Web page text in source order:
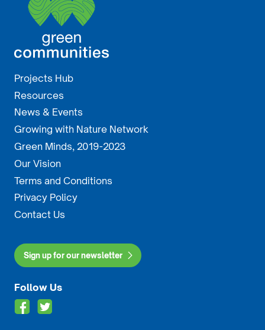
Projects Hub
Resources
News & Events
Growing with Nature Network
Green Minds, 2019-2023
Our Vision
Terms and Conditions
Privacy Policy
Contact Us
Sign up for our newsletter
Follow Us